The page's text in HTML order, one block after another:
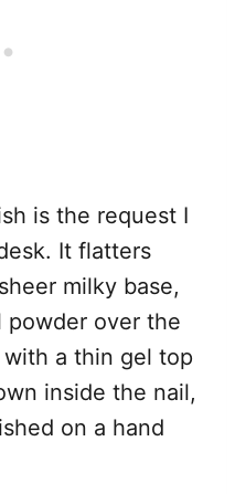
is the request I
It flatters
milky base,
powder over the
a thin gel top
inside the nail,
on a hand